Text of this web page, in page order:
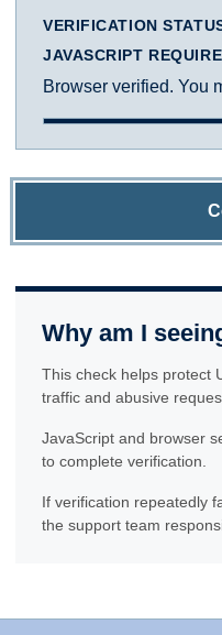
VERIFICATION
JAVASCRIPT
Browser verified. You
Why am I
This check helps protect
traffic and abusive
JavaScript and browser
to complete verification.
If verification repeatedly
the support team